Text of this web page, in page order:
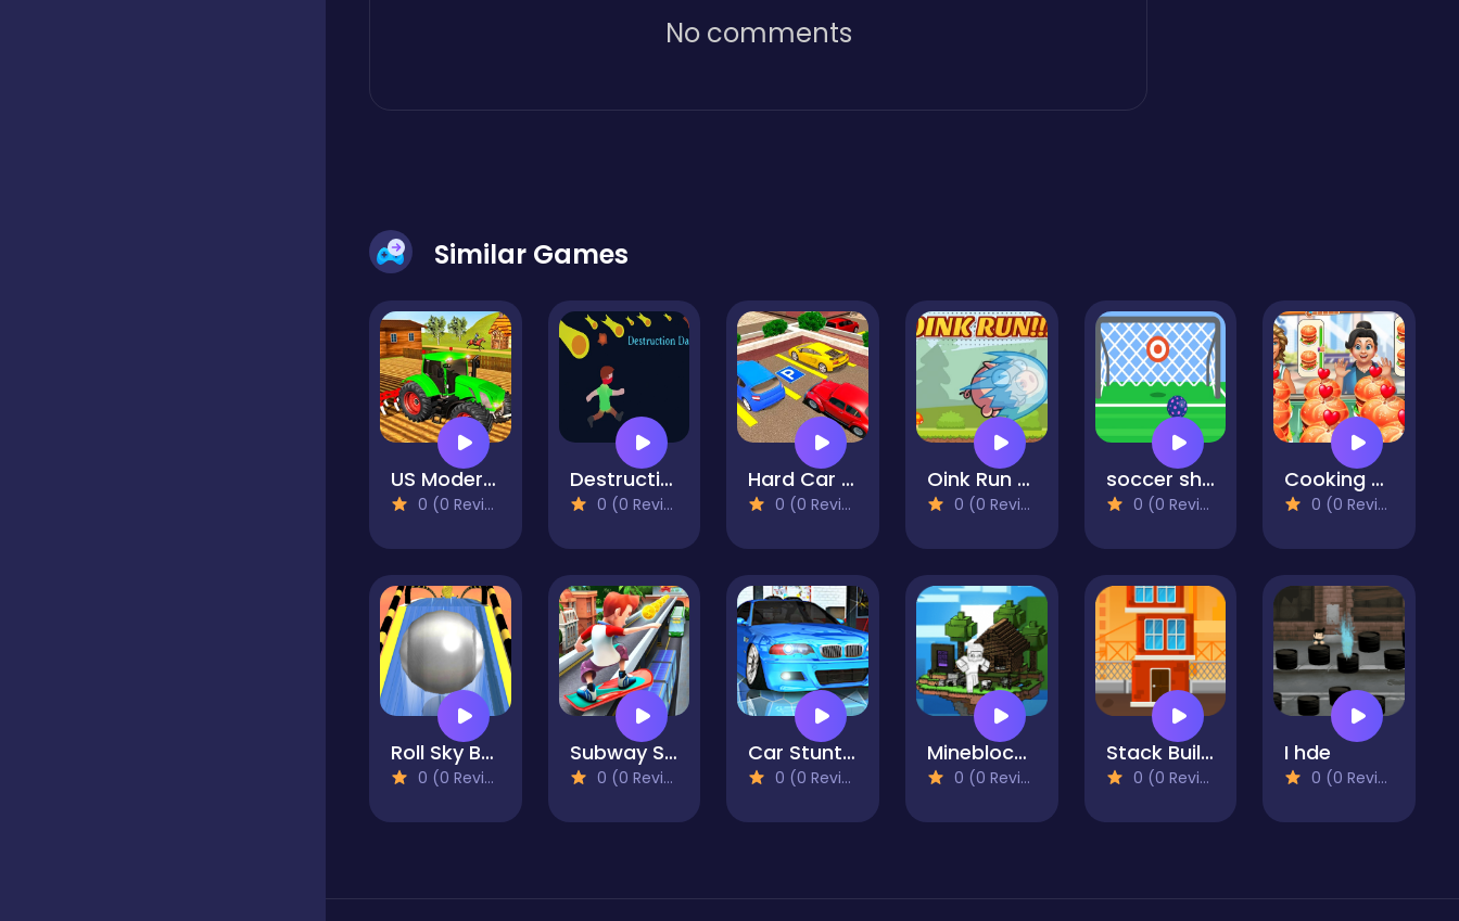
No comments
Similar Games
US Modern Farm Simulator : Tractor Farming Game
0 (0 Reviews)
Destruction Day
0 (0 Reviews)
Hard Car Driving 3d
0 (0 Reviews)
Oink Run NG
0 (0 Reviews)
soccer shots 2022
0 (0 Reviews)
Cooking Mania 2022
0 (0 Reviews)
Roll Sky Ball 3D
0 (0 Reviews)
Subway Surfer Runner
0 (0 Reviews)
Car Stunt Pakring-SBH
0 (0 Reviews)
Mineblock Hook Adventure
0 (0 Reviews)
Stack Builder - Skyscraper
0 (0 Reviews)
I hde
0 (0 Reviews)